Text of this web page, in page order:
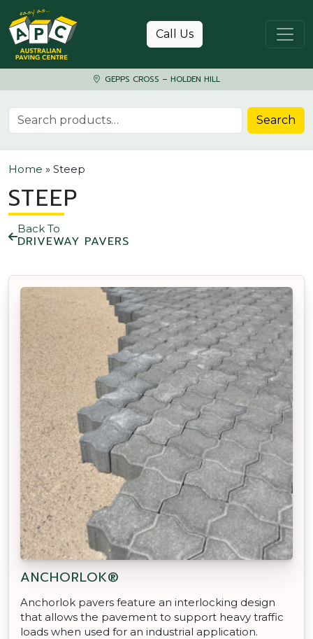
Skip to content
Call Us
GEPPS CROSS – HOLDEN HILL
Search for: Search
Home » Steep
STEEP
Back To
DRIVEWAY PAVERS
ANCHORLOK®
Anchorlok pavers feature an interlocking design
that allows the pavement to support heavy traffic
loads when used for an industrial application.